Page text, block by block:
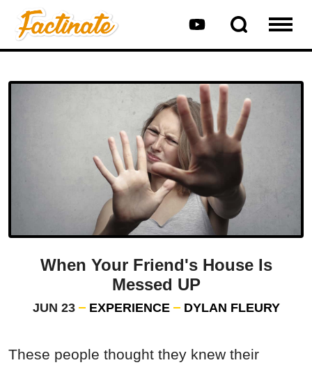
When Your Friend's House Is
Messed UP
JUN 23 EXPERIENCE DYLAN FLEURY
These people thought they knew their